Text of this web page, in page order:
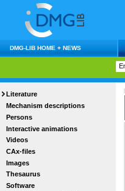
DMG-LIB HOME + NEWS
Literature
Mechanism descriptions
Persons
Interactive animations
Videos
CAx-files
Images
Thesaurus
Software